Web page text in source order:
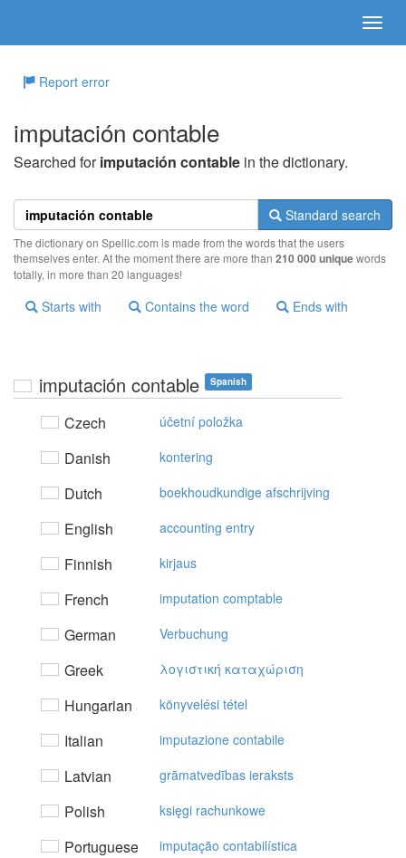
Report error
imputación contable
Searched forimputación contable in the dictionary.
Standard search
The dictionary on Spellic.com is made from the words that the users
themselves enter. At the moment there are more than 210 000 uniquewords
totally, in more than 20 languages!
Starts with Contains the word Ends with
imputación contable Spanish
Czech účetní položka
Danish kontering
Dutch boekhoudkundige afschrijving
English accounting entry
Finnish kirjaus
French imputation comptable
German Verbuchung
Greek λoγιστική καταχώριση
Hungarian könyvelési tétel
Italian imputazione contabile
Latvian grāmatvedības ieraksts
Polish księgi rachunkowe
Portuguese imputação contabilística